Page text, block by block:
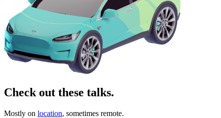
Check out these talks.
Mostly on location, sometimes remote.